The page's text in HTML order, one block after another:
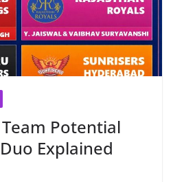
Team Potential
Explained